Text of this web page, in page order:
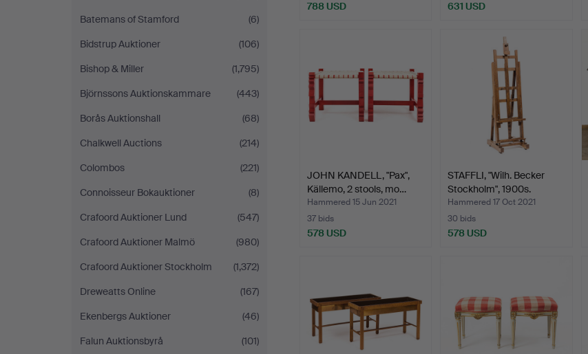
Batemans of Stamford
(6)
Bidstrup Auktioner
(106)
Bishop & Miller
(1,795)
Björnssons Auktionskammare
(443)
Borås Auktionshall
(68)
Chalkwell Auctions
(214)
Colombos
(221)
Connoisseur Bokauktioner
(8)
Crafoord Auktioner Lund
(547)
Crafoord Auktioner Malmö
(980)
Crafoord Auktioner Stockholm
(1,372)
Dreweatts Online
(167)
Ekenbergs Auktioner
(46)
Falun Auktionsbyrå
(101)
788 USD 631 USD
JOHN KANDELL, "Pax",
Källemo, 2 stools, mo…
Hammered 15 Jun 2021
37 bids
578 USD
STAFFLI, "Wilh. Becker
Stockholm", 1900s.
Hammered 17 Oct 2021
30 bids
578 USD